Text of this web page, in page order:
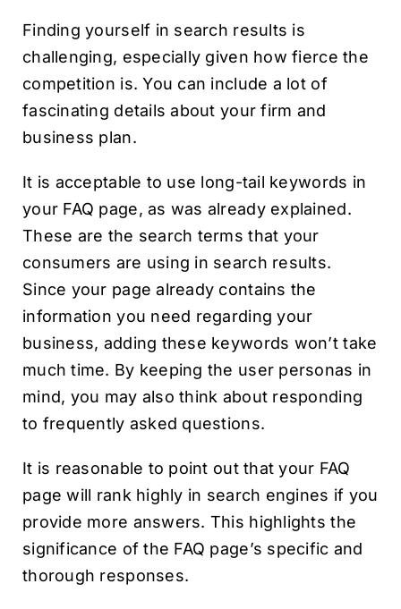
Finding yourself in search results is
challenging, especially given how fierce the
competition is. You can include a lot of
fascinating details about your firm and
business plan.
It is acceptable to use long-tail keywords in
your FAQ page, as was already explained.
These are the search terms that your
consumers are using in search results.
Since your page already contains the
information you need regarding your
business, adding these keywords won’t take
much time. By keeping the user personas in
mind, you may also think about responding
to frequently asked questions.
It is reasonable to point out that your FAQ
page will rank highly in search engines if you
provide more answers. This highlights the
significance of the FAQ page’s specific and
thorough responses.